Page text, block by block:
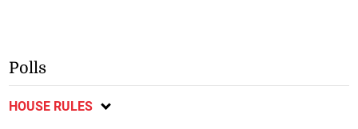
Polls
HOUSE RULES